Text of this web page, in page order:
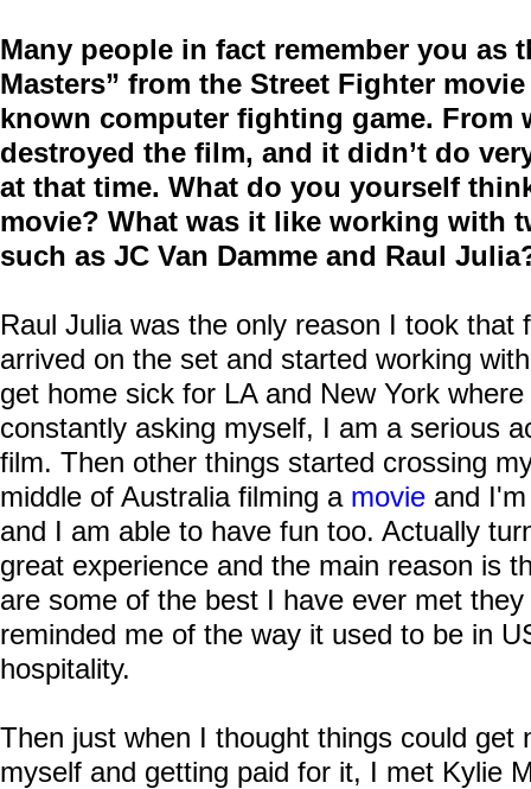
Many people in fact remember you as
Masters” from the Street Fighter
known computer fighting game. From
destroyed the film, and it didn’t do
at that time. What do you yourself
movie? What was it like working with
such as JC Van Damme and Raul
Raul Julia was the only reason I took that
arrived on the set and started working
get home sick for LA and New York
constantly asking myself, I am a serious
film. Then other things started crossing
middle of Australia filming a movie and
and I am able to have fun too. Actually
great experience and the main reason is
are some of the best I have ever met
reminded me of the way it used to be in
hospitality.
Then just when I thought things could get
myself and getting paid for it, I met Kylie